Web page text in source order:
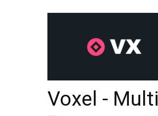
Voxel - Multi